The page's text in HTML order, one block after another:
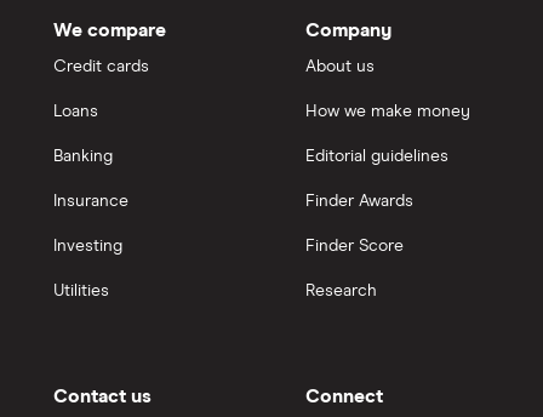
We compare
Credit cards
Loans
Banking
Insurance
Investing
Utilities
Company
About us
How we make money
Editorial guidelines
Finder Awards
Finder Score
Research
Contact us Connect